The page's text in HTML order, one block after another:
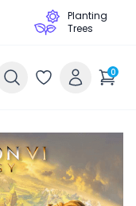
Planting
Trees
0